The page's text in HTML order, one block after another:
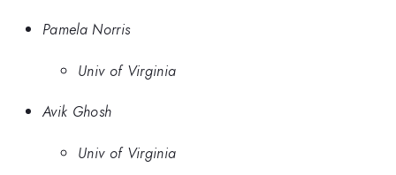
Pamela Norris
Univ of Virginia
Avik Ghosh
Univ of Virginia